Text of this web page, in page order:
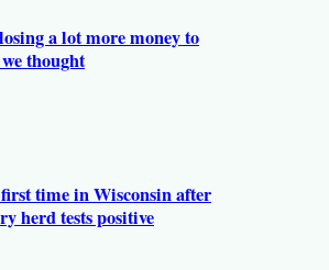
a lot more money to
thought
time in Wisconsin after
herd tests positive